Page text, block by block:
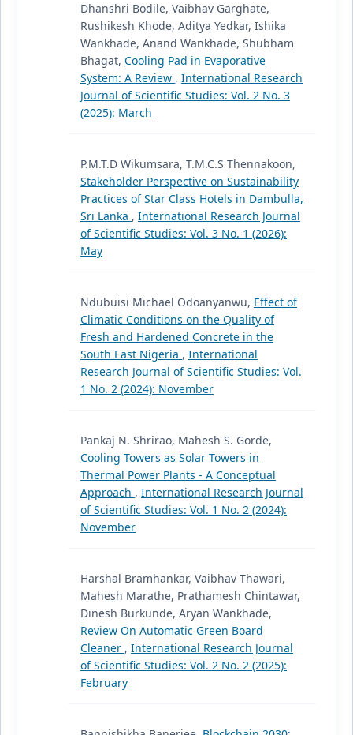
Dhanshri Bodile, Vaibhav Garghate,
Rushikesh Khode, Aditya Yedkar, Ishika
Wankhade, Anand Wankhade, Shubham
Bhagat, Cooling Pad in Evaporative
System: A Review , International Research
Journal of Scientific Studies: Vol. 2 No. 3
(2025): March
P.M.T.D Wikumsara, T.M.C.S Thennakoon,
Stakeholder Perspective on Sustainability
Practices of Star Class Hotels in Dambulla,
Sri Lanka , International Research Journal
of Scientific Studies: Vol. 3 No. 1 (2026):
May
Ndubuisi Michael Odoanyanwu, Effect of
Climatic Conditions on the Quality of
Fresh and Hardened Concrete in the
South East Nigeria , International
Research Journal of Scientific Studies: Vol.
1 No. 2 (2024): November
Pankaj N. Shrirao, Mahesh S. Gorde,
Cooling Towers as Solar Towers in
Thermal Power Plants - A Conceptual
Approach , International Research Journal
of Scientific Studies: Vol. 1 No. 2 (2024):
November
Harshal Bramhankar, Vaibhav Thawari,
Mahesh Marathe, Prathamesh Chintawar,
Dinesh Burkunde, Aryan Wankhade,
Review On Automatic Green Board
Cleaner , International Research Journal
of Scientific Studies: Vol. 2 No. 2 (2025):
February